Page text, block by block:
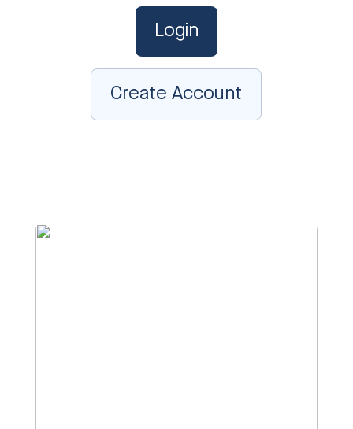
Login
Create Account